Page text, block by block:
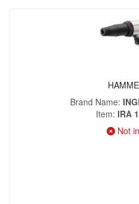
Brand Name
Item IRA
Not